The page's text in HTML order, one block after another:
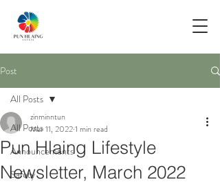
Post
All Posts
Announcements
Safety
All Posts
Pun Hlaing Lifestyle
Newsletter, March 2022
zinminntun
Mar 11, 20221 min read